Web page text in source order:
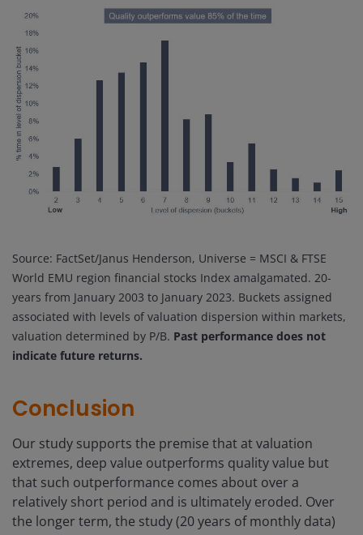
Source: FactSet/Janus Henderson, Universe = MSCI & FTSE
World EMU region financial stocks Index amalgamated. 20-
years from January 2003 to January 2023. Buckets assigned
associated with levels of valuation dispersion within markets,
valuation determined by P/B. Past performance does not
indicate future returns.
Conclusion
Our study supports the premise that at valuation
extremes, deep value outperforms quality value but
that such outperformance comes about over a
relatively short period and is ultimately eroded. Over
the longer term, the study (20 years of monthly data)